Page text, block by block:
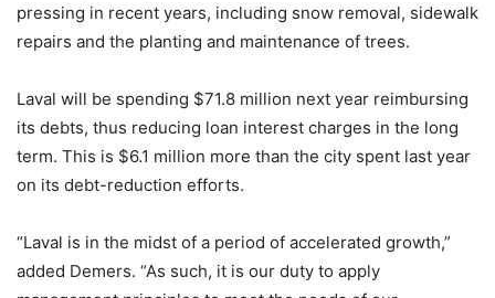
pressing in recent years, including snow removal, sidewalk
repairs and the planting and maintenance of trees.
Laval will be spending $71.8 million next year reimbursing
its debts, thus reducing loan interest charges in the long
term. This is $6.1 million more than the city spent last year
on its debt-reduction efforts.
“Laval is in the midst of a period of accelerated growth,”
added Demers. “As such, it is our duty to apply